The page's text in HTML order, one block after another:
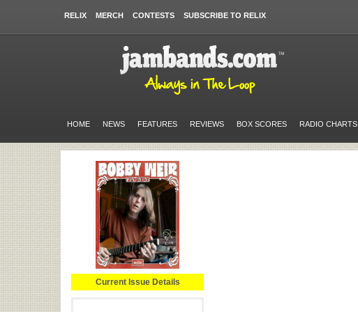
RELIX MERCH CONTESTS SUBSCRIBE TO RELIX
HOME NEWS FEATURES REVIEWS BOX SCORES RADIO CHARTS
Current Issue Details